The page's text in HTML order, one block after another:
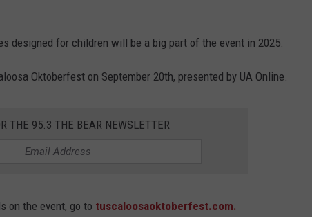
designed for children will be a big part of the event in 2025.
Oktoberfest on September 20th, presented by UA Online.
THE 95.3 THE BEAR NEWSLETTER
on the event, go to tuscaloosaoktoberfest.com.